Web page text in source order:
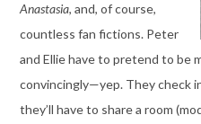
Anastasia, and, of course,
countless fan fictions. Peter
and Ellie have to pretend to be
convincingly—yep. They check
they’ll have to share a room